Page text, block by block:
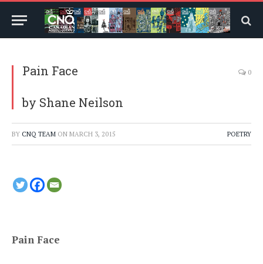
Pain Face
by Shane Neilson
0
BY CNQ TEAM ON MARCH 3, 2015 POETRY
Pain Face